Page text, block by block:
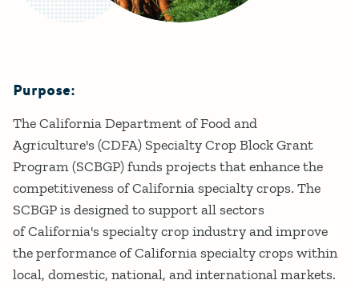
Details
Purpose:
The California Department of Food and
Agriculture's (CDFA) Specialty Crop Block Grant
Program (SCBGP) funds projects that enhance the
competitiveness of California specialty crops. The
SCBGP is designed to support all sectors
of California's specialty crop industry and improve
the performance of California specialty crops within
local, domestic, national, and international markets.